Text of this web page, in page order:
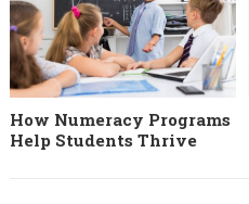
How Numeracy Programs
Help Students Thrive